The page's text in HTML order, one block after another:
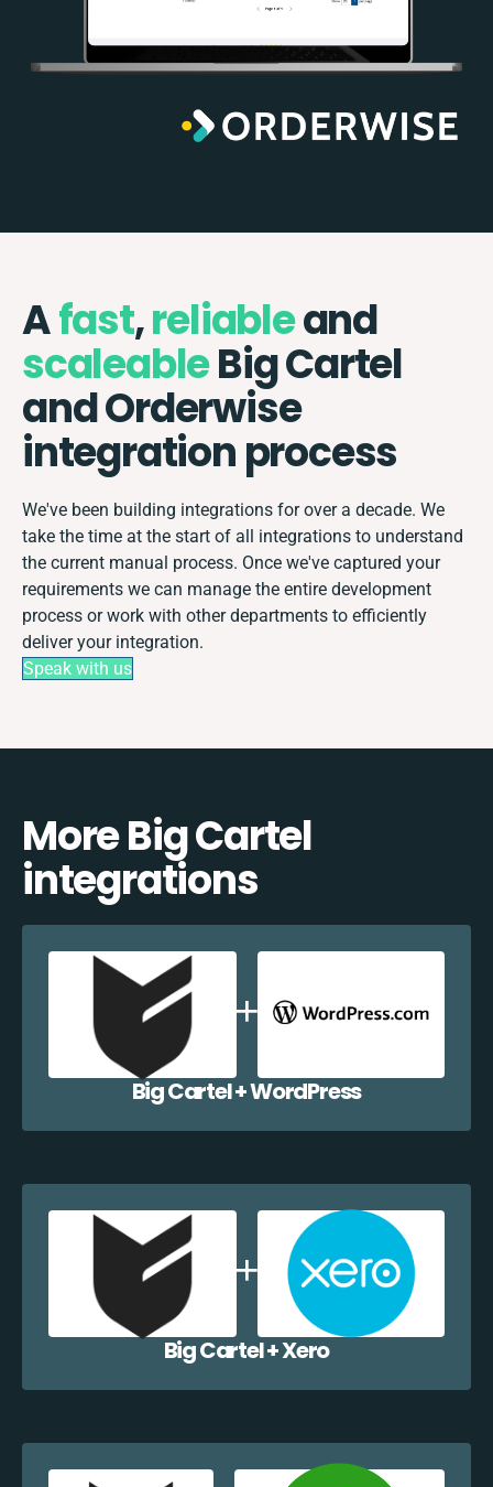
Afast,reliableand
scaleableBig Cartel
and Orderwise
integration process
We've been building integrations for over a decade. We
take the time at the start of all integrations to understand
the current manual process. Once we've captured your
requirements we can manage the entire development
process or work with other departments to efficiently
deliver your integration.
Speak with us
More Big Cartel
integrations
Big Cartel + WordPress
Big Cartel + Xero